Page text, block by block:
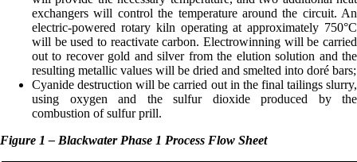
exchangers will control the temperature around the circuit. An
electric-powered rotary kiln operating at approximately 750°C
will be used to reactivate carbon. Electrowinning will be carried
out to recover gold and silver from the elution solution and the
resulting metallic values will be dried and smelted into doré bars;
Cyanide destruction will be carried out in the final tailings slurry,
using oxygen and the sulfur dioxide produced by the
combustion of sulfur prill.
Figure 1 – Blackwater Phase 1 Process Flow Sheet